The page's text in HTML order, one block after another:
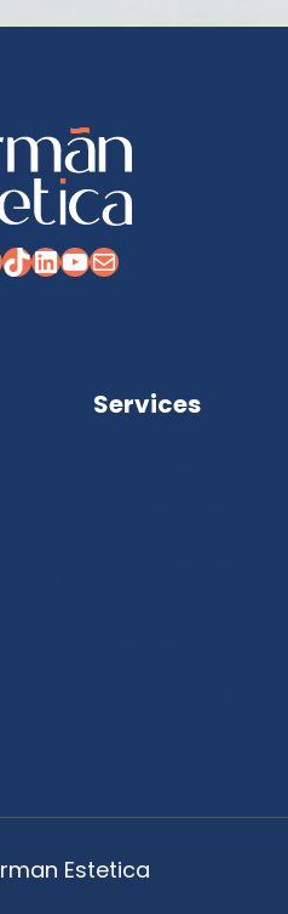
TikTok
LinkedIn
YouTube
Mail
Services
Estetica